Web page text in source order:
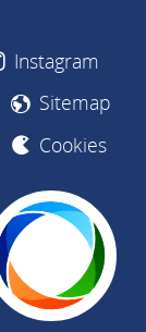
Instagram
Sitemap
Cookies